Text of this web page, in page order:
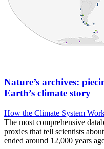
Nature’s archives:
Earth’s climate story
How the Climate System
The most comprehensive
proxies that tell scientists
ended around 12,000 years